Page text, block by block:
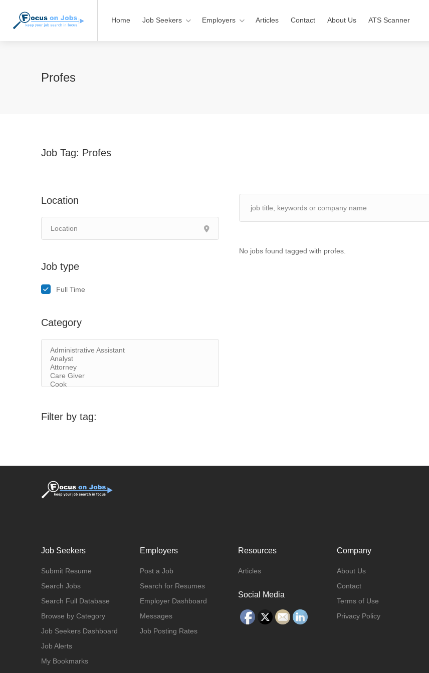
Home Job Seekers Employers Articles Contact About Us ATS Scanner
Profes
Job Tag: Profes
Location
Job type
Full Time
Category
Filter by tag:
No jobs found tagged with profes.
Job Seekers
Submit Resume
Search Jobs
Search Full Database
Browse by Category
Job Seekers Dashboard
Job Alerts
My Bookmarks
Employers
Post a Job
Search for Resumes
Employer Dashboard
Messages
Job Posting Rates
Resources
Articles
Social Media
Company
About Us
Contact
Terms of Use
Privacy Policy